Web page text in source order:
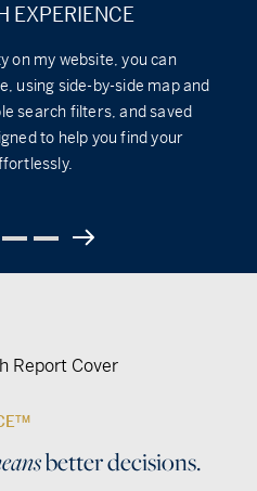
EXPERIENCE
on my website, you can
using side-by-side map and
search filters, and saved
to help you find your
TM
better decisions.